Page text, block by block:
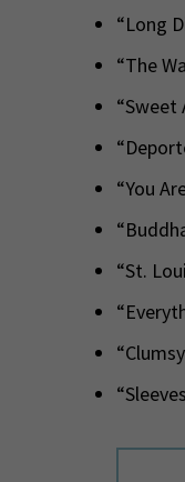
“Long
“The
“Sweet
“You
“St.